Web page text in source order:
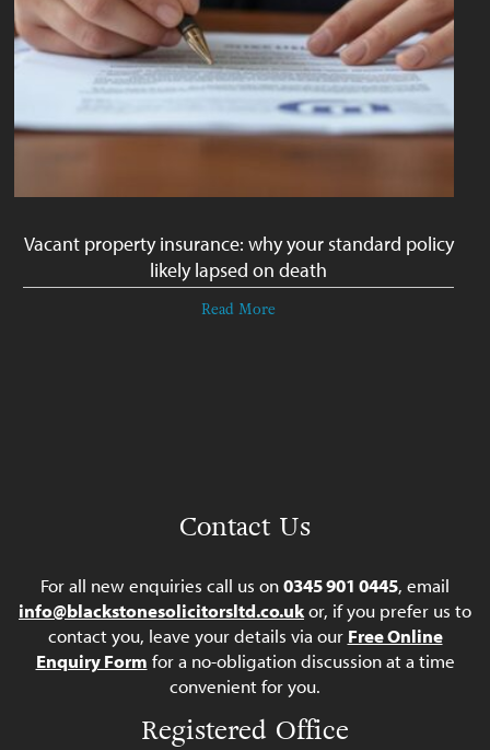
Vacant property insurance: why your standard policy
likely lapsed on death
Read More
Contact Us
For all new enquiries call us on0345 901 0445, email
info@blackstonesolicitorsltd.co.ukor, if you prefer us to
contact you, leave your details via our Free Online
Enquiry Form for a no-obligation discussion at a time
convenient for you.
Registered Office